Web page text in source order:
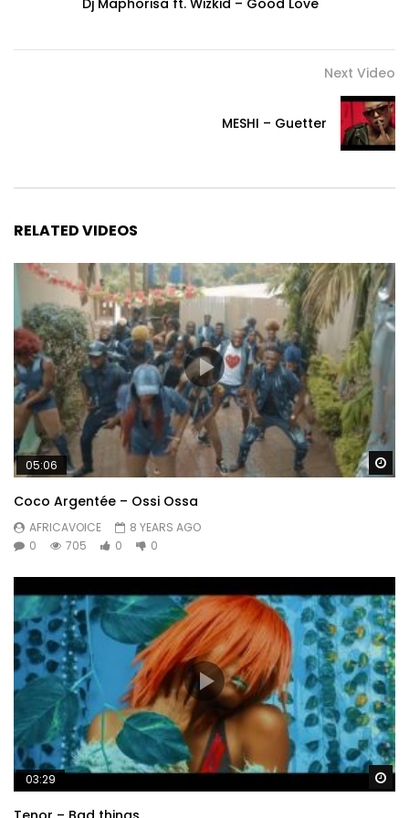
Dj Maphorisa ft. Wizkid – Good Love
Next Video
MESHI – Guetter
RELATED VIDEOS
05:06
Coco Argentée – Ossi Ossa
AFRICAVOICE
8 YEARS AGO
0
705 0 0
03:29